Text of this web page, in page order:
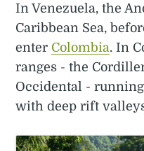
In Venezuela, the
Caribbean Sea,
enter Colombia. In
ranges - the
Occidental -
with deep rift